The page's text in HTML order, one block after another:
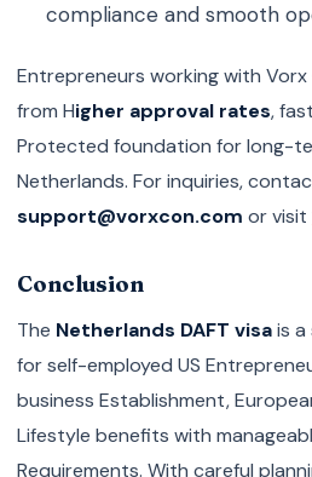
compliance and smooth
Entrepreneurs working with
from Higher approval rates,
Protected foundation for long-
Netherlands. For inquiries,
support@vorxcon.com or visit
Conclusion
The Netherlands DAFT visais
for self-employed US
business Establishment,
Lifestyle benefits with
Requirements. With careful